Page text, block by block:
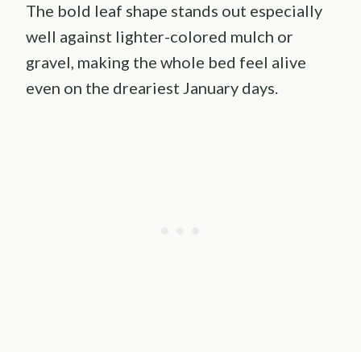
The bold leaf shape stands out especially
well against lighter-colored mulch or
gravel, making the whole bed feel alive
even on the dreariest January days.